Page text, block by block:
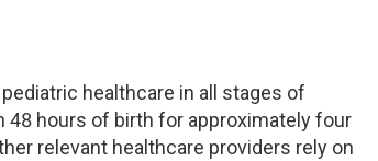
healthcare in all stages of
48 hours of birth for approximately four
relevant healthcare providers rely on